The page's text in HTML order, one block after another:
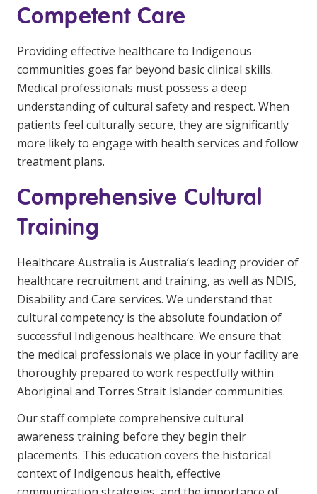
Competent Care
Providing effective healthcare to Indigenous
communities goes far beyond basic clinical skills.
Medical professionals must possess a deep
understanding of cultural safety and respect. When
patients feel culturally secure, they are significantly
more likely to engage with health services and follow
treatment plans.
Comprehensive Cultural
Training
Healthcare Australia is Australia’s leading provider of
healthcare recruitment and training, as well as NDIS,
Disability and Care services. We understand that
cultural competency is the absolute foundation of
successful Indigenous healthcare. We ensure that
the medical professionals we place in your facility are
thoroughly prepared to work respectfully within
Aboriginal and Torres Strait Islander communities.
Our staff complete comprehensive cultural
awareness training before they begin their
placements. This education covers the historical
context of Indigenous health, effective